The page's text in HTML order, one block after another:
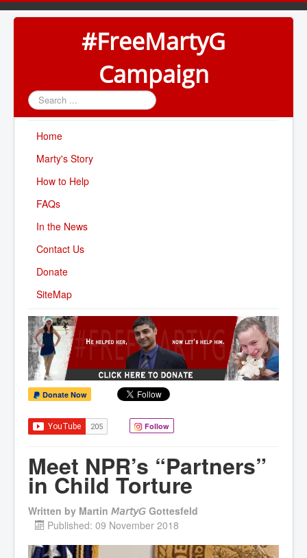
#FreeMartyG
Campaign
Search
...
Home
Marty's Story
How to Help
FAQs
In the News
Contact Us
Donate
SiteMap
Donate Now
Follow
Meet NPR’s “Partners”
in Child Torture
Written by Martin 𝘔𝘢𝘳𝘵𝘺𝘎 Gottesfeld
Published: 09 November 2018